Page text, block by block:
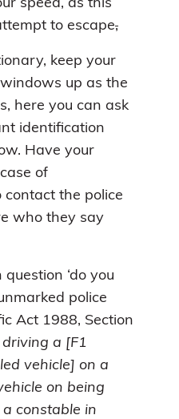
speed, as this
to escape,
keep your
up as the
here you can ask
identification
Have your
of
contact the police
who they say
‘do you
police
Act 1988, Section
a [F1
vehicle] on a
on being
constable in